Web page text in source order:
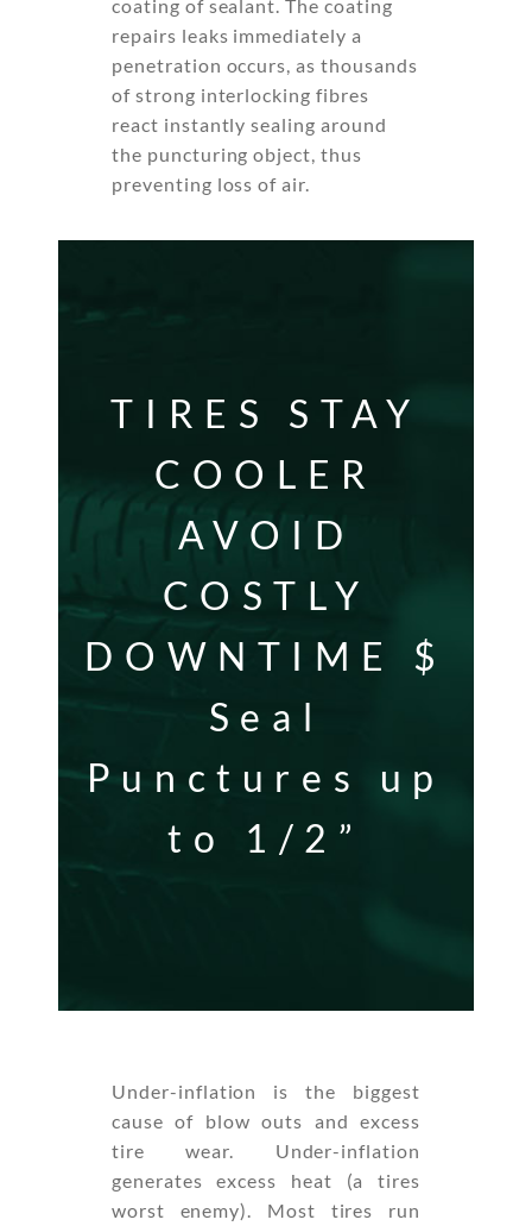
coating of sealant. The coating
repairs leaks immediately a
penetration occurs, as thousands
of strong interlocking fibres
react instantly sealing around
the puncturing object, thus
preventing loss of air.
TIRES STAY
COOLER
AVOID
COSTLY
DOWNTIME $
Seal
Punctures up
to 1/2”
Under-inflation is the biggest
cause of blow outs and excess
tire wear. Under-inflation
generates excess heat (a tires
worst enemy). Most tires run